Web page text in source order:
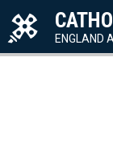
ENGLAND